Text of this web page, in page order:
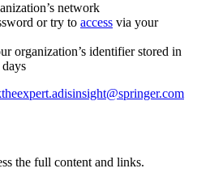
network
or try to access via your
organization’s identifier stored in
the full content and links.